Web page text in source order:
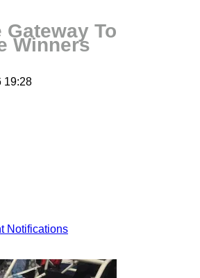
Gateway To
Winners
19:28
Notifications